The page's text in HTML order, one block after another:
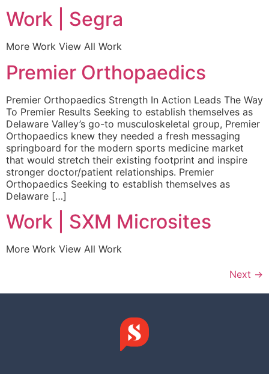
Work | Segra
More Work View All Work
Premier Orthopaedics
Premier Orthopaedics Strength In Action Leads The Way
To Premier Results Seeking to establish themselves as
Delaware Valley’s go-to musculoskeletal group, Premier
Orthopaedics knew they needed a fresh messaging
springboard for the modern sports medicine market
that would stretch their existing footprint and inspire
stronger doctor/patient relationships. Premier
Orthopaedics Seeking to establish themselves as
Delaware […]
Work | SXM Microsites
More Work View All Work
Next →